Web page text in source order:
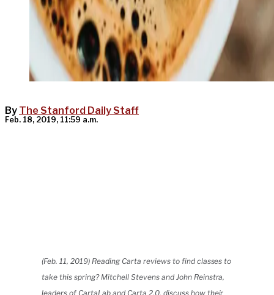
By The Stanford Daily Staff
Feb. 18, 2019, 11:59 a.m.
(Feb. 11, 2019) Reading Carta reviews to find classes to
take this spring? Mitchell Stevens and John Reinstra,
leaders of CartaLab and Carta 2.0, discuss how their